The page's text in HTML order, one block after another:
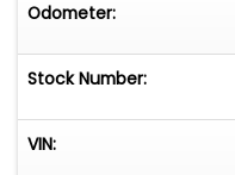
Odometer:
Stock Number:
VIN: